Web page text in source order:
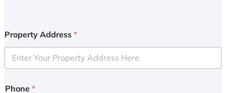
Property Address *
Phone *